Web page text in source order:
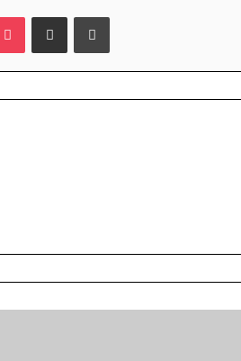
Pocket Share via Email Print